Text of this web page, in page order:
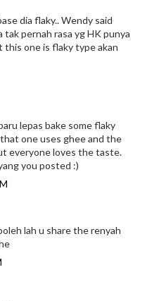
dia flaky.. Wendy said
tak pernah rasa yg HK punya
this one is flaky type akan
lepas bake some flaky
one uses ghee and the
everyone loves the taste.
you posted :)
lah u share the renyah